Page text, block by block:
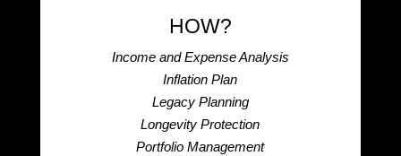
HOW?
Income and Expense Analysis
Inflation Plan
Legacy Planning
Longevity Protection
Portfolio Management